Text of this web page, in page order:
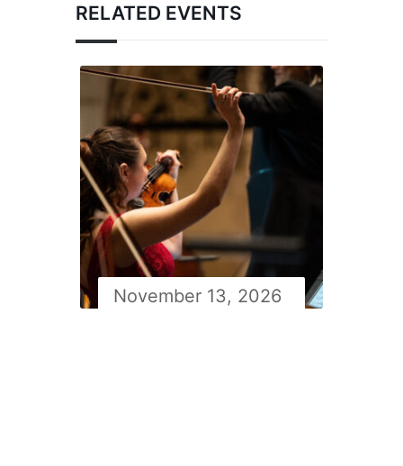
RELATED EVENTS
November 13, 2026